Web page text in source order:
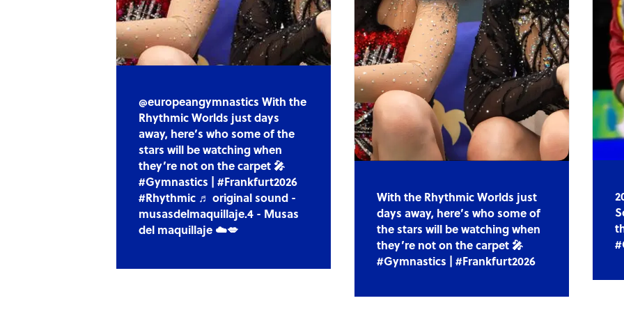
@europeangymnastics With the
Rhythmic Worlds just days
away, here’s who some of the
stars will be watching when
they’re not on the carpet 🎤
#Gymnastics | #Frankfurt2026
#Rhythmic ♬ original sound -
musasdelmaquillaje.4 - Musas
del maquillaje ☁️💋
With the Rhythmic Worlds just
days away, here’s who some of
the stars will be watching when
they’re not on the carpet 🎤
#Gymnastics | #Frankfurt2026